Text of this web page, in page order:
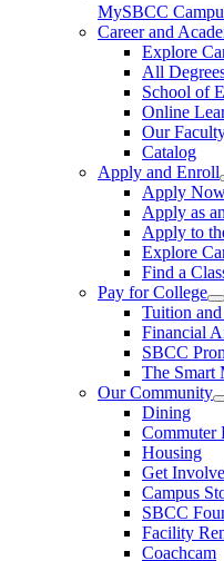
MySBCC
Career and
Explore
All
School of
Online
Our
Catalog
Apply and Enroll
Apply
Apply as
Apply to
Explore
Find a
Pay for College
Tuition and
Financial
SBCC
The Smart
Our Community
Dining
Commuter
Housing
Get
Campus
SBCC
Facility
Coachcam